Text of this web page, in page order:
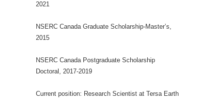
2021
NSERC Canada Graduate Scholarship-Master’s,
2015
NSERC Canada Postgraduate Scholarship
Doctoral, 2017-2019
Current position: Research Scientist at Tersa Earth